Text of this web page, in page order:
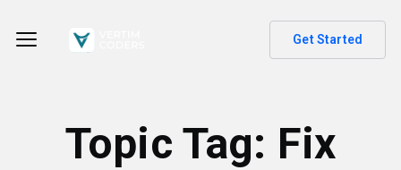
Get Started
Topic Tag: Fix